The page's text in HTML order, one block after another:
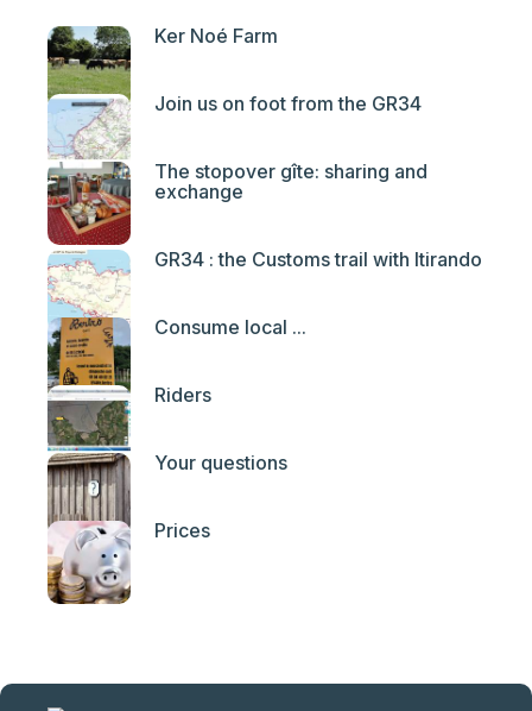
Ker Noé Farm
Join us on foot from the GR34
The stopover gîte: sharing and
exchange
GR34 : the Customs trail with Itirando
Consume local ...
Riders
Your questions
Prices